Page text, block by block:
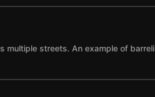
multiple streets. An example of